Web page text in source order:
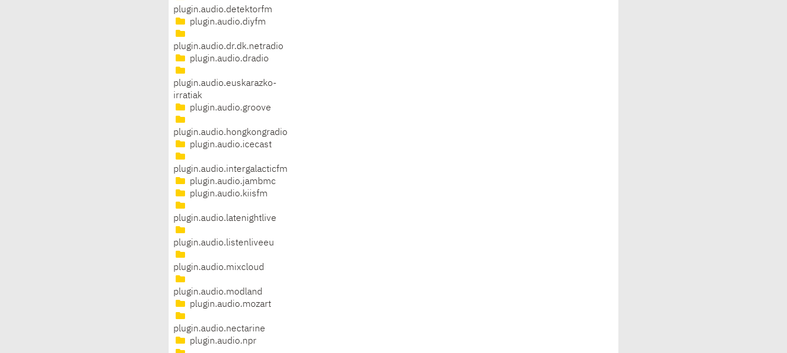
plugin.audio.detektorfm
plugin.audio.diyfm
plugin.audio.dr.dk.netradio
plugin.audio.dradio
plugin.audio.euskarazko-
irratiak
plugin.audio.groove
plugin.audio.hongkongradio
plugin.audio.icecast
plugin.audio.intergalacticfm
plugin.audio.jambmc
plugin.audio.kiisfm
plugin.audio.latenightlive
plugin.audio.listenliveeu
plugin.audio.mixcloud
plugin.audio.modland
plugin.audio.mozart
plugin.audio.nectarine
plugin.audio.npr